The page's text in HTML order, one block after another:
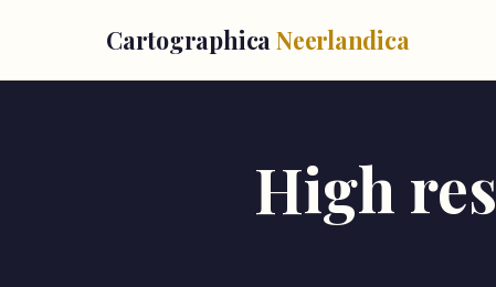
Cartographica Neerlandica
High